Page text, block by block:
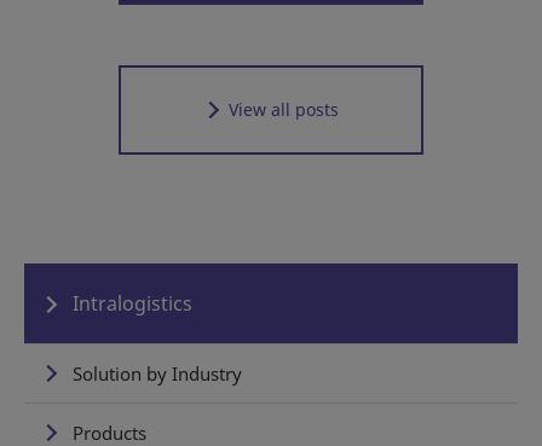
View all posts
Intralogistics
Solution by Industry
Products